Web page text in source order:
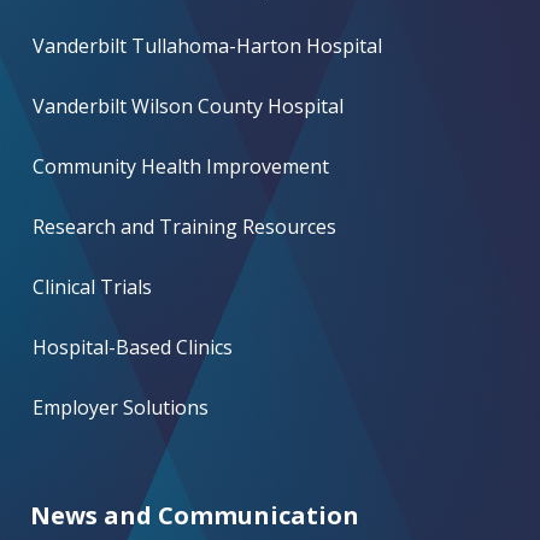
Vanderbilt Tullahoma-Harton Hospital
Vanderbilt Wilson County Hospital
Community Health Improvement
Research and Training Resources
Clinical Trials
Hospital-Based Clinics
Employer Solutions
News and Communication